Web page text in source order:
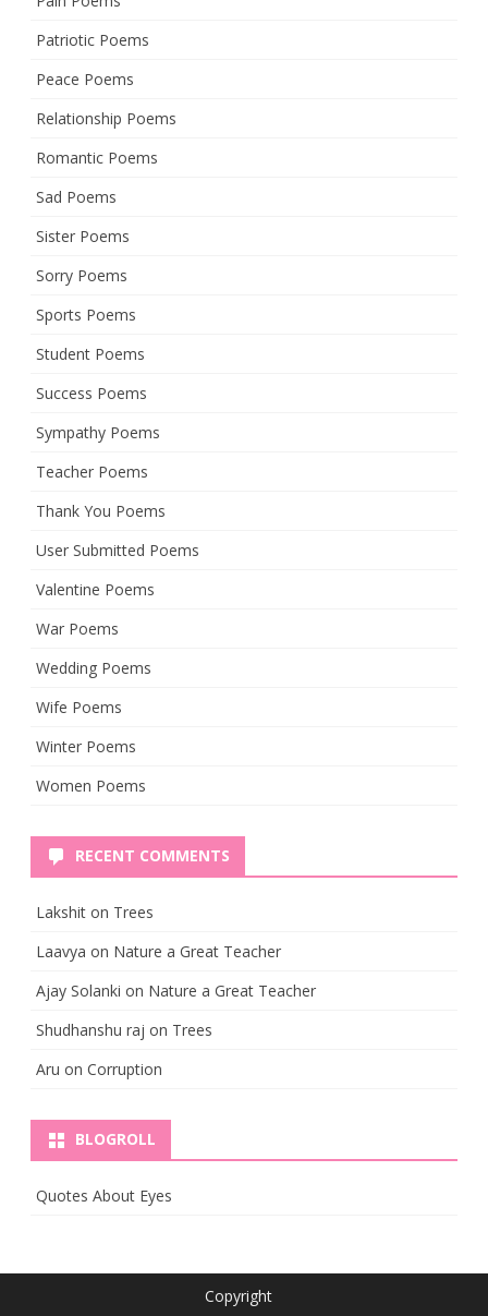
Patriotic Poems
Peace Poems
Relationship Poems
Romantic Poems
Sad Poems
Sister Poems
Sorry Poems
Sports Poems
Student Poems
Success Poems
Sympathy Poems
Teacher Poems
Thank You Poems
User Submitted Poems
Valentine Poems
War Poems
Wedding Poems
Wife Poems
Winter Poems
Women Poems
RECENT COMMENTS
Lakshit on Trees
Laavya on Nature a Great Teacher
Ajay Solanki on Nature a Great Teacher
Shudhanshu raj on Trees
Aru on Corruption
BLOGROLL
Quotes About Eyes
Copyright